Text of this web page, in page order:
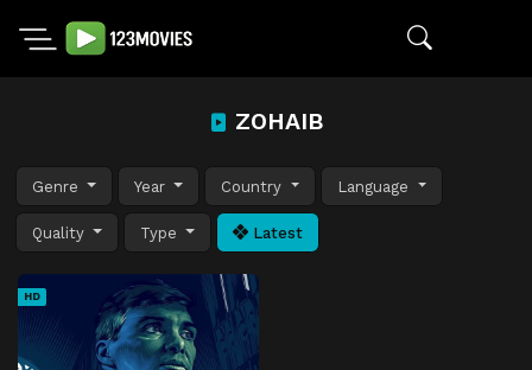
ZOHAIB
Genre Year Country Language
Quality Type Latest
HD